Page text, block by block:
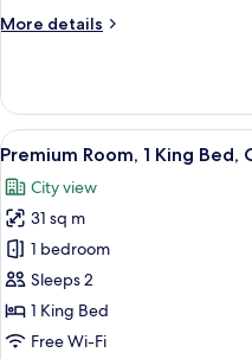
City
More details
More
Room,
Multiple
Beds,
City
View
View
all
photos
for
Premium
Room,
1
King
21
Premium Room, 1 King
City view
31 sq m
1 bedroom
Sleeps 2
1 King Bed
Free Wi-Fi